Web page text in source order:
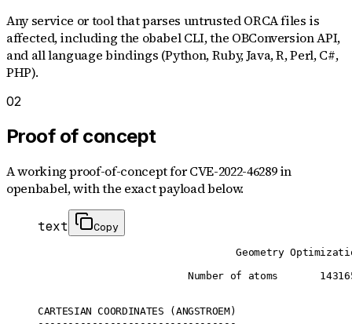
Any service or tool that parses untrusted ORCA files is
affected, including the obabel CLI, the OBConversion API,
and all language bindings (Python, Ruby, Java, R, Perl, C#,
PHP).
02
Proof of concept
A working proof-of-concept forCVE-2022-46289in
openbabel, with the exact payload below.
text Copy
Geometry
Number of atoms
CARTESIAN COORDINATES (ANGSTROEM)